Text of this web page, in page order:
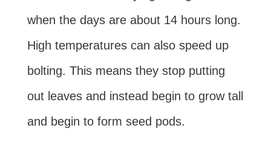
when the days are about 14 hours long.
High temperatures can also speed up
bolting. This means they stop putting
out leaves and instead begin to grow tall
and begin to form seed pods.